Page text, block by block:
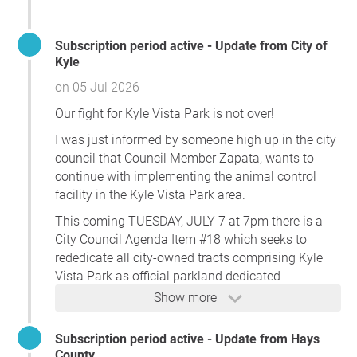
expectation that Kyle Vista Park would remain focused on
parks, recreation, open space, trails, athletic facilities, and
now facing the possibility of a large regional government
complex adjacent to neighborhoods, schools, and future
parkland.
Kyle residents support needed county services. However,
those services belong in an appropriate governmental or
commercial location—not on land long associated with
Kyle Vista Park and not immediately adjacent to family
neighborhoods and schools.
We respectfully call upon the City of Kyle and Hays
County to abandon plans to locate the Eastside Campus
at Kyle Vista Park and to permanently protect this
property for parkland, recreation, open space, trails,
athletic facilities, and other community-serving uses
Subscription period active - Update from City of
Kyle
on 05 Jul 2026
Show more
Our fight for Kyle Vista Park is not over!
I was just informed by someone high up in the city
council that Council Member Zapata, wants to
continue with implementing the animal control
facility in the Kyle Vista Park area.
This coming TUESDAY, JULY 7 at 7pm there is a
City Council Agenda Item #18 which seeks to
rededicate all city-owned tracts comprising Kyle
Vista Park as official parkland dedicated
exclusively for park and recreational purposes only.
Council Member Zapata is going to try and get
Subscription period active - Update from Hays